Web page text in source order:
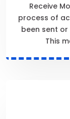
Receive
process of
been sent
This